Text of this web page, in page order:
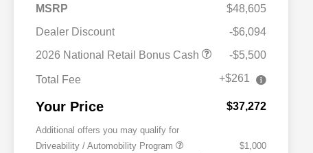
MSRP
$48,605
Dealer Discount
-$6,094
2026 National Retail Bonus Cash
-$5,500
Total Fee +$261
Your Price $37,272
Additional offers you may qualify for
Driveability / Automobility Program
$1,000